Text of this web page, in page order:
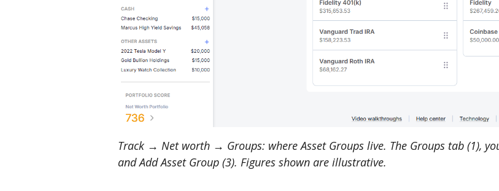
Track → Net worth → Groups: where Asset Groups live. The Groups tab (1),
and Add Asset Group (3). Figures shown are illustrative.